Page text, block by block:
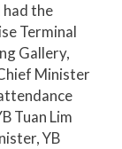
had the
Terminal
Gallery,
Minister
Tuan Lim
YB